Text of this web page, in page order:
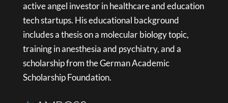
active angel investor in healthcare and education
tech startups. His educational background
includes a thesis on a molecular biology topic,
training in anesthesia and psychiatry, and a
scholarship from the German Academic
Scholarship Foundation.